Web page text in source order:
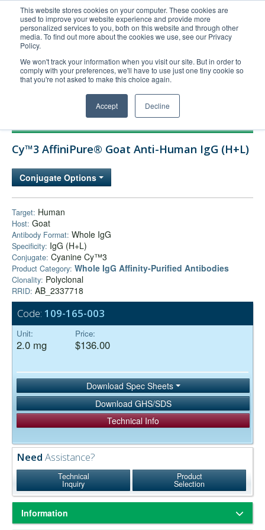
This website stores cookies on your computer. These cookies are
used to improve your website experience and provide more
personalized services to you, both on this website and through other
media. To find out more about the cookies we use, see our Privacy
Policy.
We won't track your information when you visit our site. But in order to
comply with your preferences, we'll have to use just one tiny cookie so
that you're not asked to make this choice again.
Accept Decline
United+States
800-367-5296
Login/Register
Order Upload
Technical Support
FAQs
Company
Bulk Service
Cy™3 AffiniPure® Goat Anti-Human IgG (H+L)
Conjugate Options
Target: Human
Host: Goat
Antibody Format: Whole IgG
Specificity: IgG (H+L)
Conjugate: Cyanine Cy™3
Product Category: Whole IgG Affinity-Purified Antibodies
Clonality: Polyclonal
RRID: AB_2337718
Code: 109-165-003
Unit:
2.0 mg
Price:
$136.00
Download Spec Sheets
Download GHS/SDS
Technical Info
Need Assistance?
Technical
Inquiry
Product
Selection
Information